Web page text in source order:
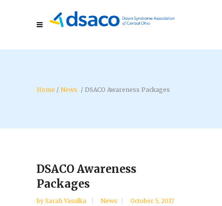
/ News / DSACO Awareness Packages
DSACO Awareness
Packages
by Sarah Vasulka News October 5, 2017